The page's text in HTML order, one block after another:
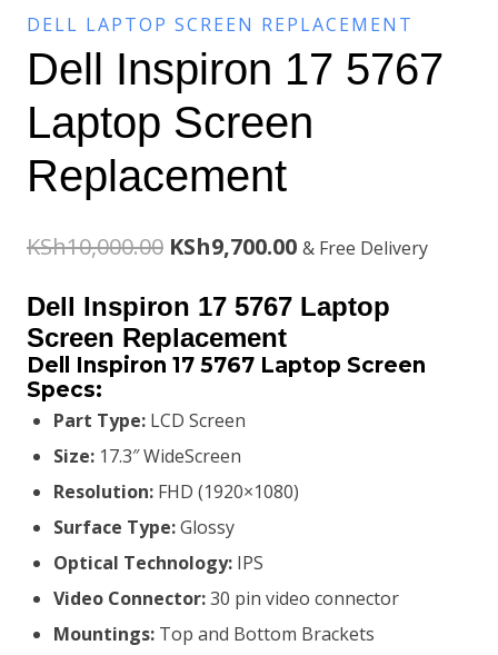
DELL LAPTOP SCREEN REPLACEMENT
Dell Inspiron 17 5767
Laptop Screen
Replacement
KSh10,000.00 Original
price
was:
KSh10,000.00.
KSh9,700.00Current
price
KSh9,700.00.
& Free Delivery
Dell Inspiron 17 5767 Laptop
Screen Replacement
Dell Inspiron 17 5767 Laptop Screen
Specs:
Part Type: LCD Screen
Size: 17.3″ WideScreen
Resolution: FHD (1920×1080)
Surface Type:Glossy
Optical Technology: IPS
Video Connector:30 pin video connector
Mountings: Top and Bottom Brackets